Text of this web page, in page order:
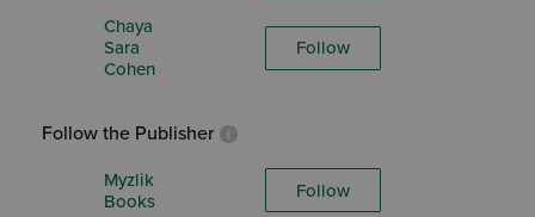
Chaya
Sara
Cohen
Follow
Follow the Publisher
Myzlik
Books
Follow